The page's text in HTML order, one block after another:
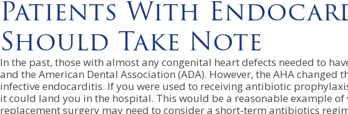
Patients With
Should Take Note
In the past, those with almost any congenital heart defects needed to
and the American Dental Association (ADA). However, the AHA
infective endocarditis. If you were used to receiving antibiotic
it could land you in the hospital. This would be a reasonable example
replacement surgery may need to consider a short-term antibiotics